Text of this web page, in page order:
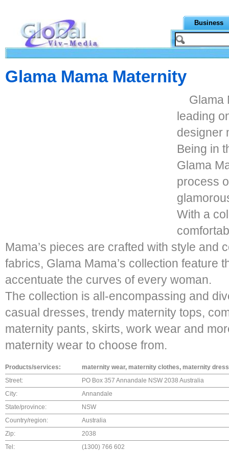
Business
Glama Mama Maternity
Glama
leading
designer
Being in
Glama
process
With a
Mama’s pieces are crafted with style and
fabrics, Glama Mama’s collection feature
accentuate the curves of every woman.
The collection is all-encompassing and
casual dresses, trendy maternity tops,
maternity pants, skirts, work wear and
maternity wear to choose from.
Products/services:
maternity wear, maternity clothes, maternity
Street:
PO Box 357 Annandale NSW 2038 Australia
City:
Annandale
State/province:
NSW
Country/region:
Australia
Zip:
2038
Tel:
(1300) 766 602